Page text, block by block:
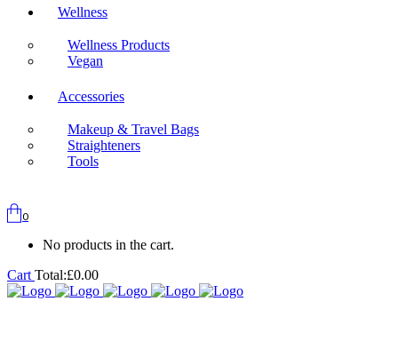
Wellness
Wellness Products
Vegan
Accessories
Makeup & Travel Bags
Straighteners
Tools
0
No products in the cart.
Cart Total:£0.00